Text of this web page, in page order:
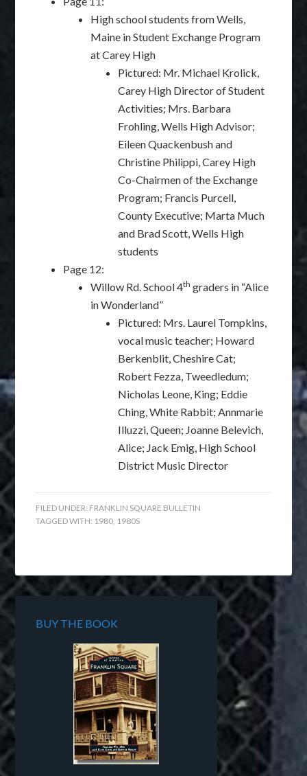
High school students from Wells,
Maine in Student Exchange Program
at Carey High
Pictured: Mr. Michael Krolick,
Carey High Director of Student
Activities; Mrs. Barbara
Frohling, Wells High Advisor;
Eileen Quackenbush and
Christine Philippi, Carey High
Co-Chairmen of the Exchange
Program; Francis Purcell,
County Executive; Marta Much
and Brad Scott, Wells High
students
Page 12:
Willow Rd. School 4th graders in “Alice
in Wonderland”
Pictured: Mrs. Laurel Tompkins,
vocal music teacher; Howard
Berkenblit, Cheshire Cat;
Robert Fezza, Tweedledum;
Nicholas Leone, King; Eddie
Ching, White Rabbit; Annmarie
Illuzzi, Queen; Joanne Belevich,
Alice; Jack Emig, High School
District Music Director
FILED UNDER: FRANKLIN SQUARE BULLETIN
TAGGED WITH: 1980, 1980S
BUY THE BOOK